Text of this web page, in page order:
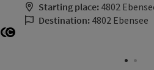
Starting place: 4802
Destination: 4802 Ebensee